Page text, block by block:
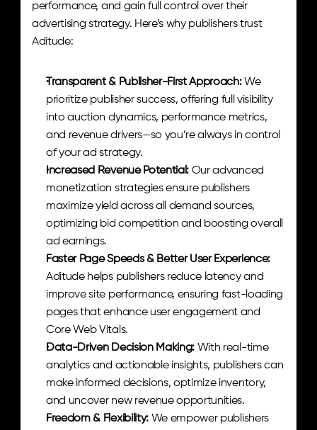
performance, and gain full control over their
advertising strategy. Here’s why publishers trust
Aditude:
Transparent & Publisher-First Approach: We
prioritize publisher success, offering full visibility
into auction dynamics, performance metrics,
and revenue drivers—so you’re always in control
of your ad strategy.
Increased Revenue Potential: Our advanced
monetization strategies ensure publishers
maximize yield across all demand sources,
optimizing bid competition and boosting overall
ad earnings.
Faster Page Speeds & Better User Experience:
Aditude helps publishers reduce latency and
improve site performance, ensuring fast-loading
pages that enhance user engagement and
Core Web Vitals.
Data-Driven Decision Making: With real-time
analytics and actionable insights, publishers can
make informed decisions, optimize inventory,
and uncover new revenue opportunities.
Freedom & Flexibility: We empower publishers